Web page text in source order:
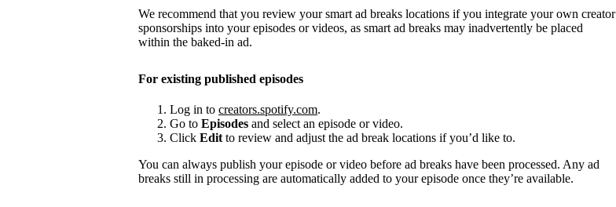
We recommend that you review your smart ad breaks locations if you integrate your own creator
sponsorships into your episodes or videos, as smart ad breaks may inadvertently be placed
within the baked-in ad.
For existing published episodes
Log in to creators.spotify.com.
Go to Episodes and select an episode or video.
Click Edit to review and adjust the ad break locations if you’d like to.
You can always publish your episode or video before ad breaks have been processed. Any ad
breaks still in processing are automatically added to your episode once they’re available.